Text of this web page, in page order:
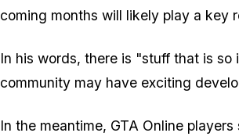
coming months will likely play a key
In his words, there is "stuff that is
community may have exciting
In the meantime, GTA Online